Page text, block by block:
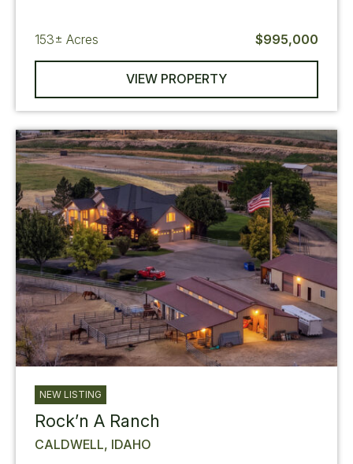
153± Acres $995,000
VIEW PROPERTY
NEW LISTING
Rock’n A Ranch
CALDWELL, IDAHO